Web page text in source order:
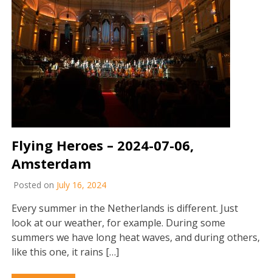
Flying Heroes – 2024-07-06,
Amsterdam
Posted on July 16, 2024
Every summer in the Netherlands is different. Just
look at our weather, for example. During some
summers we have long heat waves, and during others,
like this one, it rains […]